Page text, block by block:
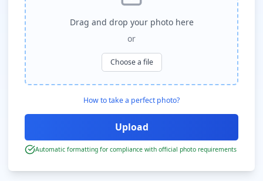
Drag and drop your photo here
or
Choose a file
How to take a perfect photo?
Automatic formatting for compliance with official photo requirements